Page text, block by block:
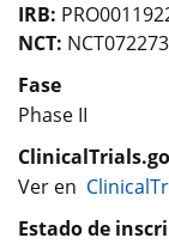
IRB:
NCT:
Fase
Phase II
Ver en
Estado de